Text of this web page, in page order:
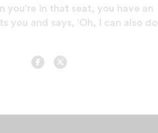
you're in that seat, you have an
you and says, 'Oh, I can also do
FacebookTwitter